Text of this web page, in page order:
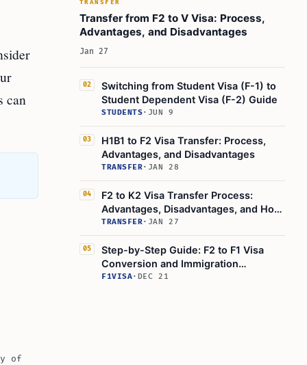
can
of
Can I work in the U.S. while waiting for my F2B
visa after my F1 visa expires?
Learn Today:
TRANSFER
Transfer from F2 to V Visa: Process,
Advantages, and Disadvantages
Jan 27
02
Switching from Student Visa (F-1) to
Student Dependent Visa (F-2) Guide
STUDENTS· JUN 9
03
H1B1 to F2 Visa Transfer: Process,
Advantages, and Disadvantages
TRANSFER· JAN 28
04
F2 to K2 Visa Transfer Process:
Advantages, Disadvantages, and How
to
TRANSFER· JAN 27
05
Step-by-Step Guide: F2 to F1 Visa
Conversion and Immigration
Procedures
F1VISA· DEC 21